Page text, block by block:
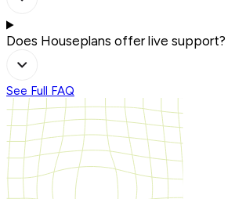
Does Houseplans offer live support?
See Full FAQ